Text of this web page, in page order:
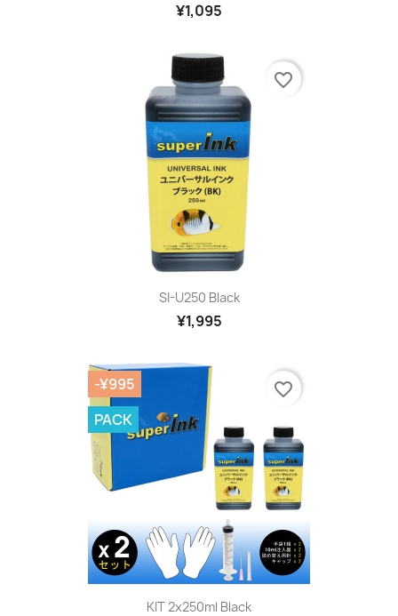
¥1,095
SI-U250 Black
¥1,995
favorite_border
KIT 2x250ml Black
-¥995
PACK
favorite_border